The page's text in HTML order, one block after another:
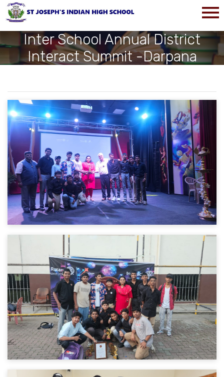
Inter School Annual District
Interact Summit -Darpana